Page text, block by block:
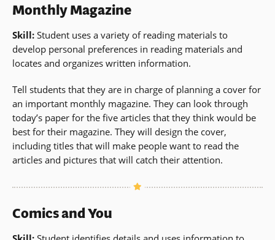
Monthly Magazine
Skill: Student uses a variety of reading materials to
develop personal preferences in reading materials and
locates and organizes written information.
Tell students that they are in charge of planning a cover for
an important monthly magazine. They can look through
today’s paper for the five articles that they think would be
best for their magazine. They will design the cover,
including titles that will make people want to read the
articles and pictures that will catch their attention.
Comics and You